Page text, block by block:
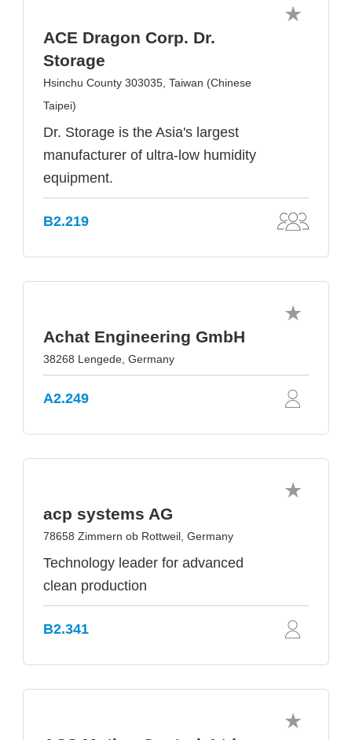
ACE Dragon Corp. Dr.
Storage
Hsinchu County 303035, Taiwan (Chinese
Taipei)
Dr. Storage is the Asia's largest
manufacturer of ultra-low humidity
equipment.
B2.219
Achat Engineering GmbH
38268 Lengede, Germany
A2.249
acp systems AG
78658 Zimmern ob Rottweil, Germany
Technology leader for advanced
clean production
B2.341